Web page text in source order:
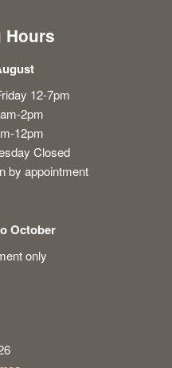
Hours
12-7pm
2pm
12pm
Closed
by appointment
October
only